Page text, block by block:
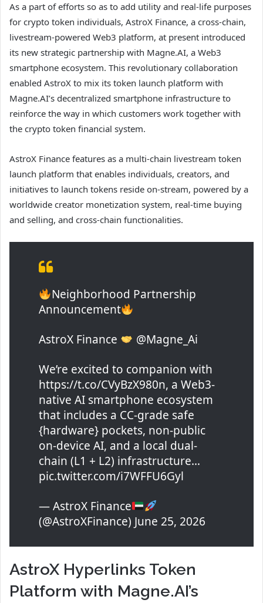
As a part of efforts so as to add utility and real-life purposes
for crypto token individuals, AstroX Finance, a cross-chain,
livestream-powered Web3 platform, at present introduced
its new strategic partnership with Magne.AI, a Web3
smartphone ecosystem. This revolutionary collaboration
enabled AstroX to mix its token launch platform with
Magne.AI’s decentralized smartphone infrastructure to
reinforce the way in which customers work together with
the crypto token financial system.
AstroX Finance features as a multi-chain livestream token
launch platform that enables individuals, creators, and
initiatives to launch tokens reside on-stream, powered by a
worldwide creator monetization system, real-time buying
and selling, and cross-chain functionalities.
Neighborhood Partnership
Announcement
AstroX Finance
@Magne_Ai
We’re excited to companion with
https://t.co/CVyBzX980n, a Web3-
native AI smartphone ecosystem
that includes a CC-grade safe
{hardware} pockets, non-public
on-device AI, and a local dual-
chain (L1 + L2) infrastructure…
pic.twitter.com/i7WFFU6Gyl
— AstroX Finance
(@AstroXFinance) June 25, 2026
AstroX Hyperlinks Token
Platform with Magne.AI’s